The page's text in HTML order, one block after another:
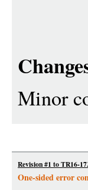
Minor
Revision #1 to TR16-
One-sided error